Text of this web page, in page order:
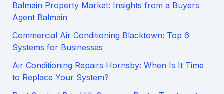
Balmain Property Market: Insights from a Buyers
Agent Balmain
Commercial Air Conditioning Blacktown: Top 6
Systems for Businesses
Air Conditioning Repairs Hornsby: When Is It Time
to Replace Your System?